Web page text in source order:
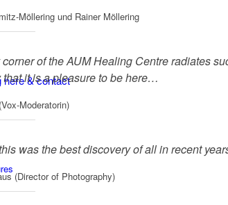
here & contact
Möllering und Rainer Möllering
of the AUM Healing Centre radiates
that it is a pleasure to be here…
Moderatorin)
was the best discovery of all in recent
(Director of Photography)